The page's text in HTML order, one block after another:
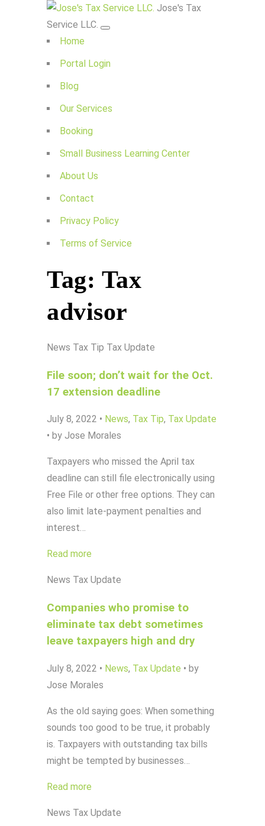
Jose's Tax
Service LLC.
Home
Portal Login
Blog
Our Services
Booking
Small Business Learning Center
About Us
Contact
Privacy Policy
Terms of Service
Tag: Tax
advisor
News Tax Tip Tax Update
File soon; don’t wait for the Oct.
17 extension deadline
July 8, 2022 • News, Tax Tip, Tax Update
• by Jose Morales
Taxpayers who missed the April tax
deadline can still file electronically using
Free File or other free options. They can
also limit late-payment penalties and
interest…
Read more
News Tax Update
Companies who promise to
eliminate tax debt sometimes
leave taxpayers high and dry
July 8, 2022 • News, Tax Update • by
Jose Morales
As the old saying goes: When something
sounds too good to be true, it probably
is. Taxpayers with outstanding tax bills
might be tempted by businesses…
Read more
News Tax Update